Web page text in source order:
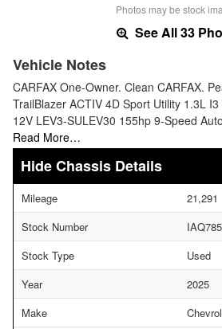
Photos may be stock
See All 33
Vehicle Notes
CARFAX One-Owner. Clean CARFAX.
TrailBlazer ACTIV 4D Sport Utility 1.3L
12V LEV3-SULEV30 155hp 9-Speed
Read More…
Chassis Details
Mileage
21,291
Stock Number
Stock Type
Used
Year
2025
Make